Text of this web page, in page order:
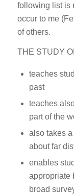
following list is
occur to me
of others.
THE STUDY
teaches
past
teaches
part of the
also takes
about far
enables
appropriate
broad